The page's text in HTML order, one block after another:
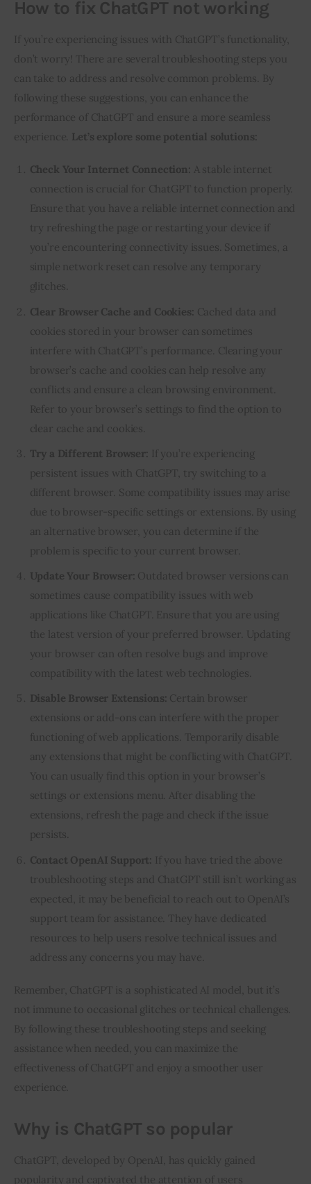
How to fix ChatGPT not working
If you’re experiencing issues with ChatGPT’s functionality,
don’t worry! There are several troubleshooting steps you
can take to address and resolve common problems. By
following these suggestions, you can enhance the
performance of ChatGPT and ensure a more seamless
experience. Let’s explore some potential solutions:
Check Your Internet Connection: A stable internet
connection is crucial for ChatGPT to function properly.
Ensure that you have a reliable internet connection and
try refreshing the page or restarting your device if
you’re encountering connectivity issues. Sometimes, a
simple network reset can resolve any temporary
glitches.
Clear Browser Cache and Cookies: Cached data and
cookies stored in your browser can sometimes
interfere with ChatGPT’s performance. Clearing your
browser’s cache and cookies can help resolve any
conflicts and ensure a clean browsing environment.
Refer to your browser’s settings to find the option to
clear cache and cookies.
Try a Different Browser: If you’re experiencing
persistent issues with ChatGPT, try switching to a
different browser. Some compatibility issues may arise
due to browser-specific settings or extensions. By using
an alternative browser, you can determine if the
problem is specific to your current browser.
Update Your Browser: Outdated browser versions can
sometimes cause compatibility issues with web
applications like ChatGPT. Ensure that you are using
the latest version of your preferred browser. Updating
your browser can often resolve bugs and improve
compatibility with the latest web technologies.
Disable Browser Extensions: Certain browser
extensions or add-ons can interfere with the proper
functioning of web applications. Temporarily disable
any extensions that might be conflicting with ChatGPT.
You can usually find this option in your browser’s
settings or extensions menu. After disabling the
extensions, refresh the page and check if the issue
persists.
Contact OpenAI Support: If you have tried the above
troubleshooting steps and ChatGPT still isn’t working as
expected, it may be beneficial to reach out to OpenAI’s
support team for assistance. They have dedicated
resources to help users resolve technical issues and
address any concerns you may have.
Remember, ChatGPT is a sophisticated AI model, but it’s
not immune to occasional glitches or technical challenges.
By following these troubleshooting steps and seeking
assistance when needed, you can maximize the
effectiveness of ChatGPT and enjoy a smoother user
experience.
Why is ChatGPT so popular
ChatGPT, developed by OpenAI, has quickly gained
popularity and captivated the attention of users